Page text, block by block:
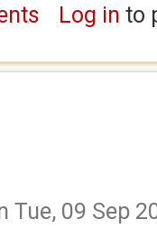
Log in to
Tue, 09 Sep